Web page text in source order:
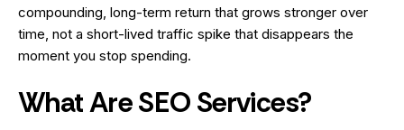
compounding, long-term return that grows stronger over
time, not a short-lived traffic spike that disappears the
moment you stop spending.
What Are SEO Services?